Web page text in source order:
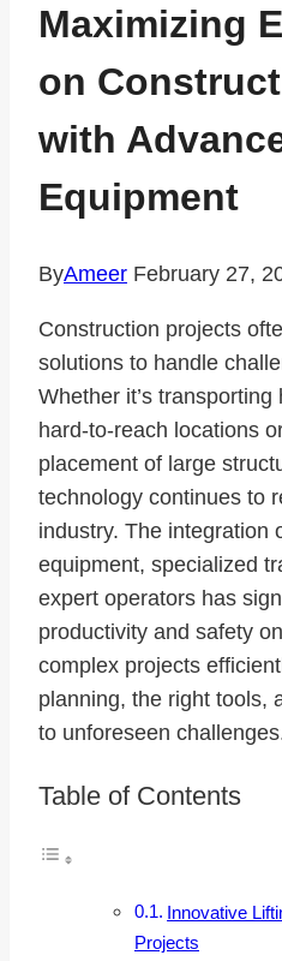
Maximizing
on
with
Equipment
ByAmeer February 27,
Construction projects
solutions to handle
Whether it’s
hard-to-reach locations
placement of large
technology continues to
industry. The integration
equipment, specialized
expert operators has
productivity and safety
complex projects
planning, the right tools,
to unforeseen
Table of Contents
Innovative
Projects